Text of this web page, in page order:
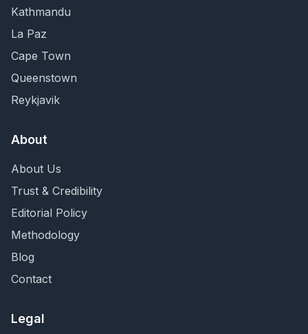
Kathmandu
La Paz
Cape Town
Queenstown
Reykjavik
About
About Us
Trust & Credibility
Editorial Policy
Methodology
Blog
Contact
Legal